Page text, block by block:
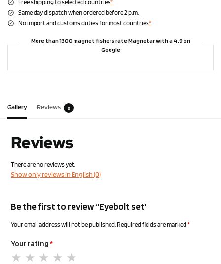
Free shipping to selected countries*
Same day dispatch when ordered before 2 p.m.
No import and customs duties for most countries*
More than 1300 magnet fishers rate Magnetar with a 4.9 on
Google
Gallery Reviews 0
Reviews
There are no reviews yet.
Show only reviews in English (0)
Be the first to review “Eyebolt set”
Your email address will not be published. Required fields are marked*
Your rating*